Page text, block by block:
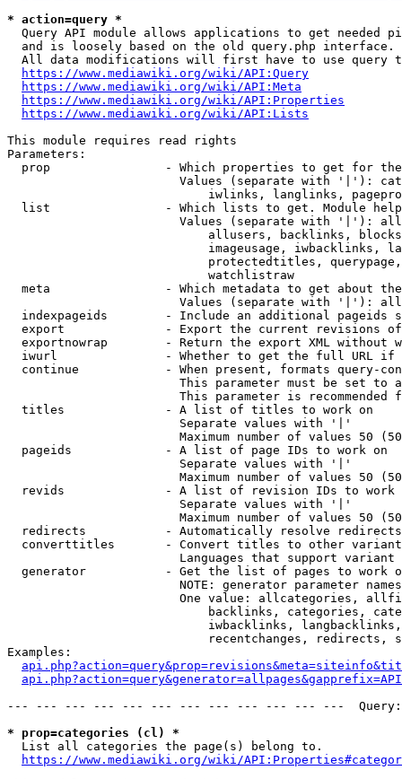
* action=query *
Query API module allows applications to get needed
  and is loosely based on the old query.php interface.
All data modifications will first have to use query
https://www.mediawiki.org/wiki/API:Query
https://www.mediawiki.org/wiki/API:Meta
https://www.mediawiki.org/wiki/API:Properties
https://www.mediawiki.org/wiki/API:Lists
This module requires read rights
Parameters:
prop                - Which properties to get for
Values (separate with '|'):
iwlinks, langlinks,
list                - Which lists to get. Module
Values (separate with '|'):
allusers, backlinks,
imageusage, iwbacklinks,
protectedtitles,
                            watchlistraw
meta                - Which metadata to get about
Values (separate with '|'):
indexpageids        - Include an additional pageids
export              - Export the current revisions
exportnowrap        - Return the export XML without
iwurl               - Whether to get the full URL
continue            - When present, formats query-
This parameter must be set to
This parameter is recommended
  titles              - A list of titles to work on
                        Separate values with '|'
Maximum number of values 50
  pageids             - A list of page IDs to work on
                        Separate values with '|'
Maximum number of values 50
revids              - A list of revision IDs to work
                        Separate values with '|'
Maximum number of values 50
  redirects           - Automatically resolve redirects
converttitles       - Convert titles to other
Languages that support
generator           - Get the list of pages to work
NOTE: generator parameter
One value: allcategories,
backlinks, categories,
iwbacklinks,
recentchanges, redirects,
Examples:
--- --- --- --- --- --- --- --- --- --- --- ---
* prop=categories (cl) *
  List all categories the page(s) belong to.
https://www.mediawiki.org/wiki/